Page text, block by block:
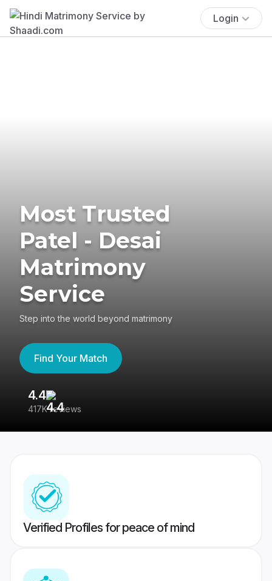
Login
Most Trusted
Patel - Desai
Matrimony
Service
Step into the world beyond matrimony
Find Your Match
4.4
417K reviews
Verified Profiles for peace of mind